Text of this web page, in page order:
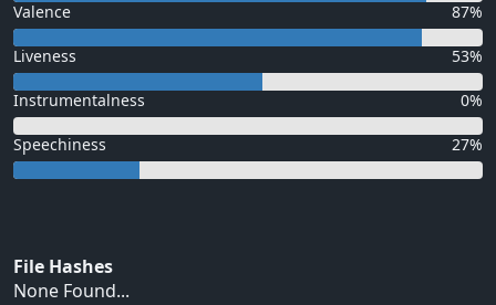
Valence 87%
Liveness 53%
Instrumentalness 0%
Speechiness 27%
File Hashes
None Found...